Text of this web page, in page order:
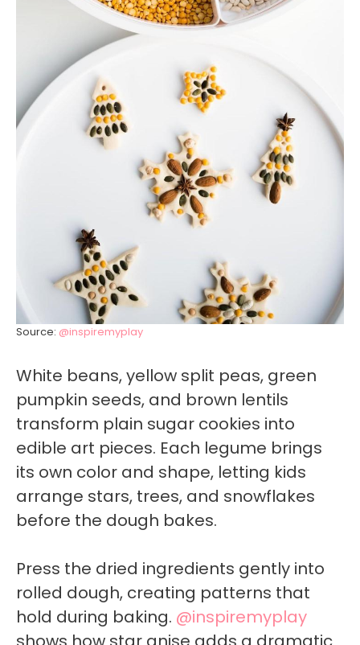
Source: @inspiremyplay
White beans, yellow split peas, green
pumpkin seeds, and brown lentils
transform plain sugar cookies into
edible art pieces. Each legume brings
its own color and shape, letting kids
arrange stars, trees, and snowflakes
before the dough bakes.
Press the dried ingredients gently into
rolled dough, creating patterns that
hold during baking. @inspiremyplay